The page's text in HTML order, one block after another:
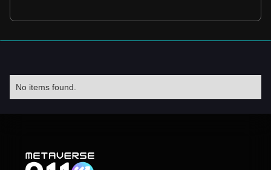
No items found.